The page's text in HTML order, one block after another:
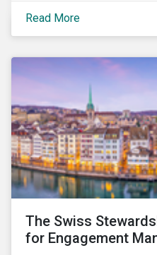
what this EU regulation
and environmental issues
Read More
The Swiss
for Engagement